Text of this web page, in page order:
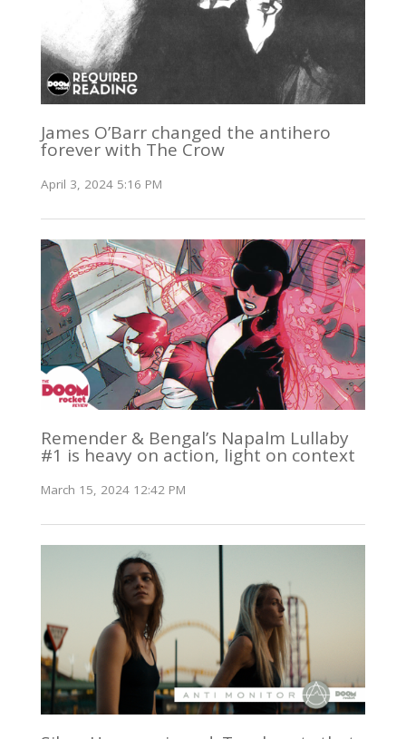
James O’Barr changed the antihero
forever with The Crow
April 3, 2024 5:16 PM
Remender & Bengal’s Napalm Lullaby
#1 is heavy on action, light on context
March 15, 2024 12:42 PM